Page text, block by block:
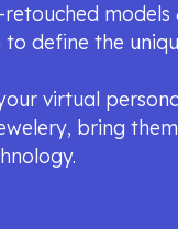
models
define the
virtual
bring